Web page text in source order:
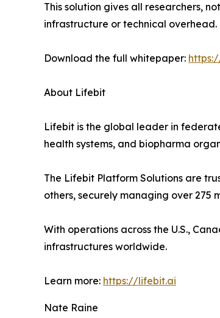
This solution gives all researchers,
infrastructure or technical overhead.
Download the full whitepaper:
About Lifebit
Lifebit is the global leader in
health systems, and biopharma
The Lifebit Platform Solutions are
others, securely managing over 275
With operations across the U.S.,
infrastructures worldwide.
Learn more: https://lifebit.ai
Nate Raine